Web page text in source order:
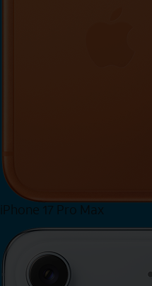
iPhone 17 Pro Max